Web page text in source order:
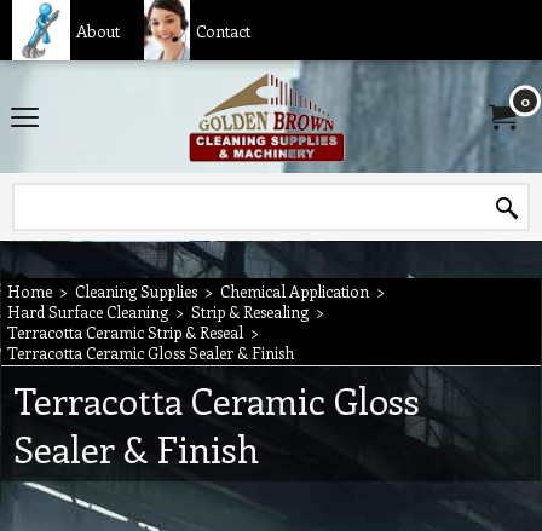
About Contact
0
Home > Cleaning Supplies > Chemical Application >
Hard Surface Cleaning > Strip & Resealing >
Terracotta Ceramic Strip & Reseal >
Terracotta Ceramic Gloss Sealer & Finish
Terracotta Ceramic Gloss
Sealer & Finish